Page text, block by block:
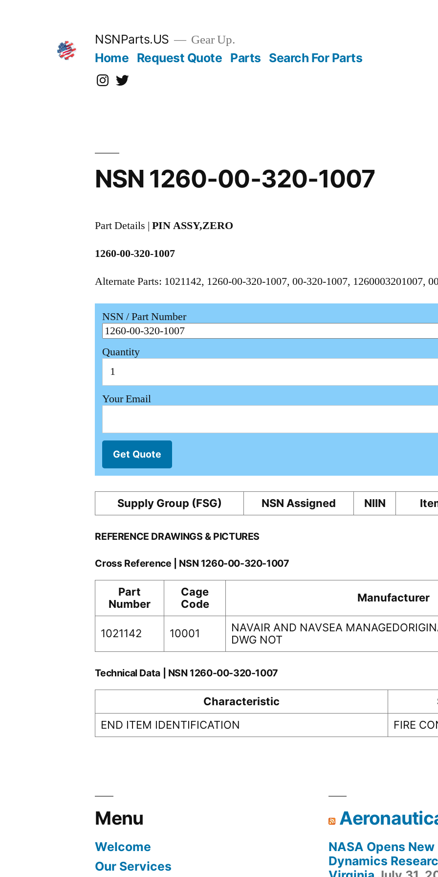
NSNParts.US Gear Up.
Home Request Quote Parts Search For Parts
Instagram
X
NSN 1260-00-320-1007
Part Details |PIN ASSY,ZERO
1260-00-320-1007
Alternate Parts: 1021142, 1260-00-320-1007, 00-320-1007, 1260003201007,
NSN / Part Number
Quantity
Your Email
Get Quote
Supply Group (FSG) NSN Assigned NIIN
REFERENCE DRAWINGS & PICTURES
Cross Reference | NSN 1260-00-320-1007
Part
Number
Cage
Code
Manufacturer
1021142 10001
NAVAIR AND NAVSEA
DWG NOT
Technical Data | NSN 1260-00-320-1007
Characteristic
END ITEM IDENTIFICATION
FIRE
Menu
Welcome
Our Services
NASA Opens
Dynamics